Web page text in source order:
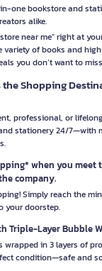
one bookstore and
alike.
near me" right at
variety of books and
you don’t want to
the Shopping
professional, or
stationery 24/7—with
when you meet
company.
Simply reach the
your doorstep.
Triple-Layer Bubble
wrapped in 3 layers of
condition—safe and